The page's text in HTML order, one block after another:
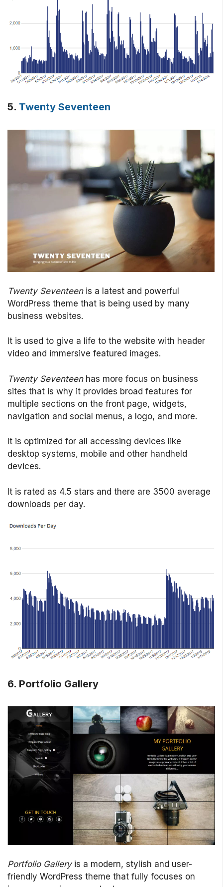
5. Twenty Seventeen
Twenty Seventeenis a latest and powerful
WordPress theme that is being used by many
business websites.
It is used to give a life to the website with header
video and immersive featured images.
Twenty Seventeenhas more focus on business
sites that is why it provides broad features for
multiple sections on the front page, widgets,
navigation and social menus, a logo, and more.
It is optimized for all accessing devices like
desktop systems, mobile and other handheld
devices.
It is rated as 4.5 stars and there are 3500 average
downloads per day.
6. Portfolio Gallery
Portfolio Galleryis a modern, stylish and user-
friendly WordPress theme that fully focuses on